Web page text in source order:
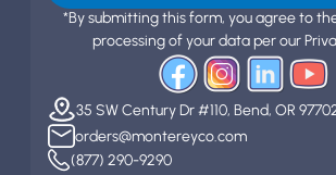
*By submitting this form, you agree to
processing of your data per our
35 SW Century Dr #110, Bend, OR
orders@montereyco.com
(877) 290-9290